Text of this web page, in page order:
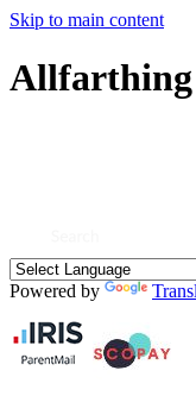
Skip to main content
Allfarthing
Powered by